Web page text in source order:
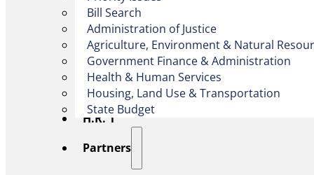
Bill Search
Administration of Justice
Agriculture, Environment & Natural
Government Finance & Administration
Health & Human Services
Housing, Land Use & Transportation
State Budget
H.R. 1
Partners